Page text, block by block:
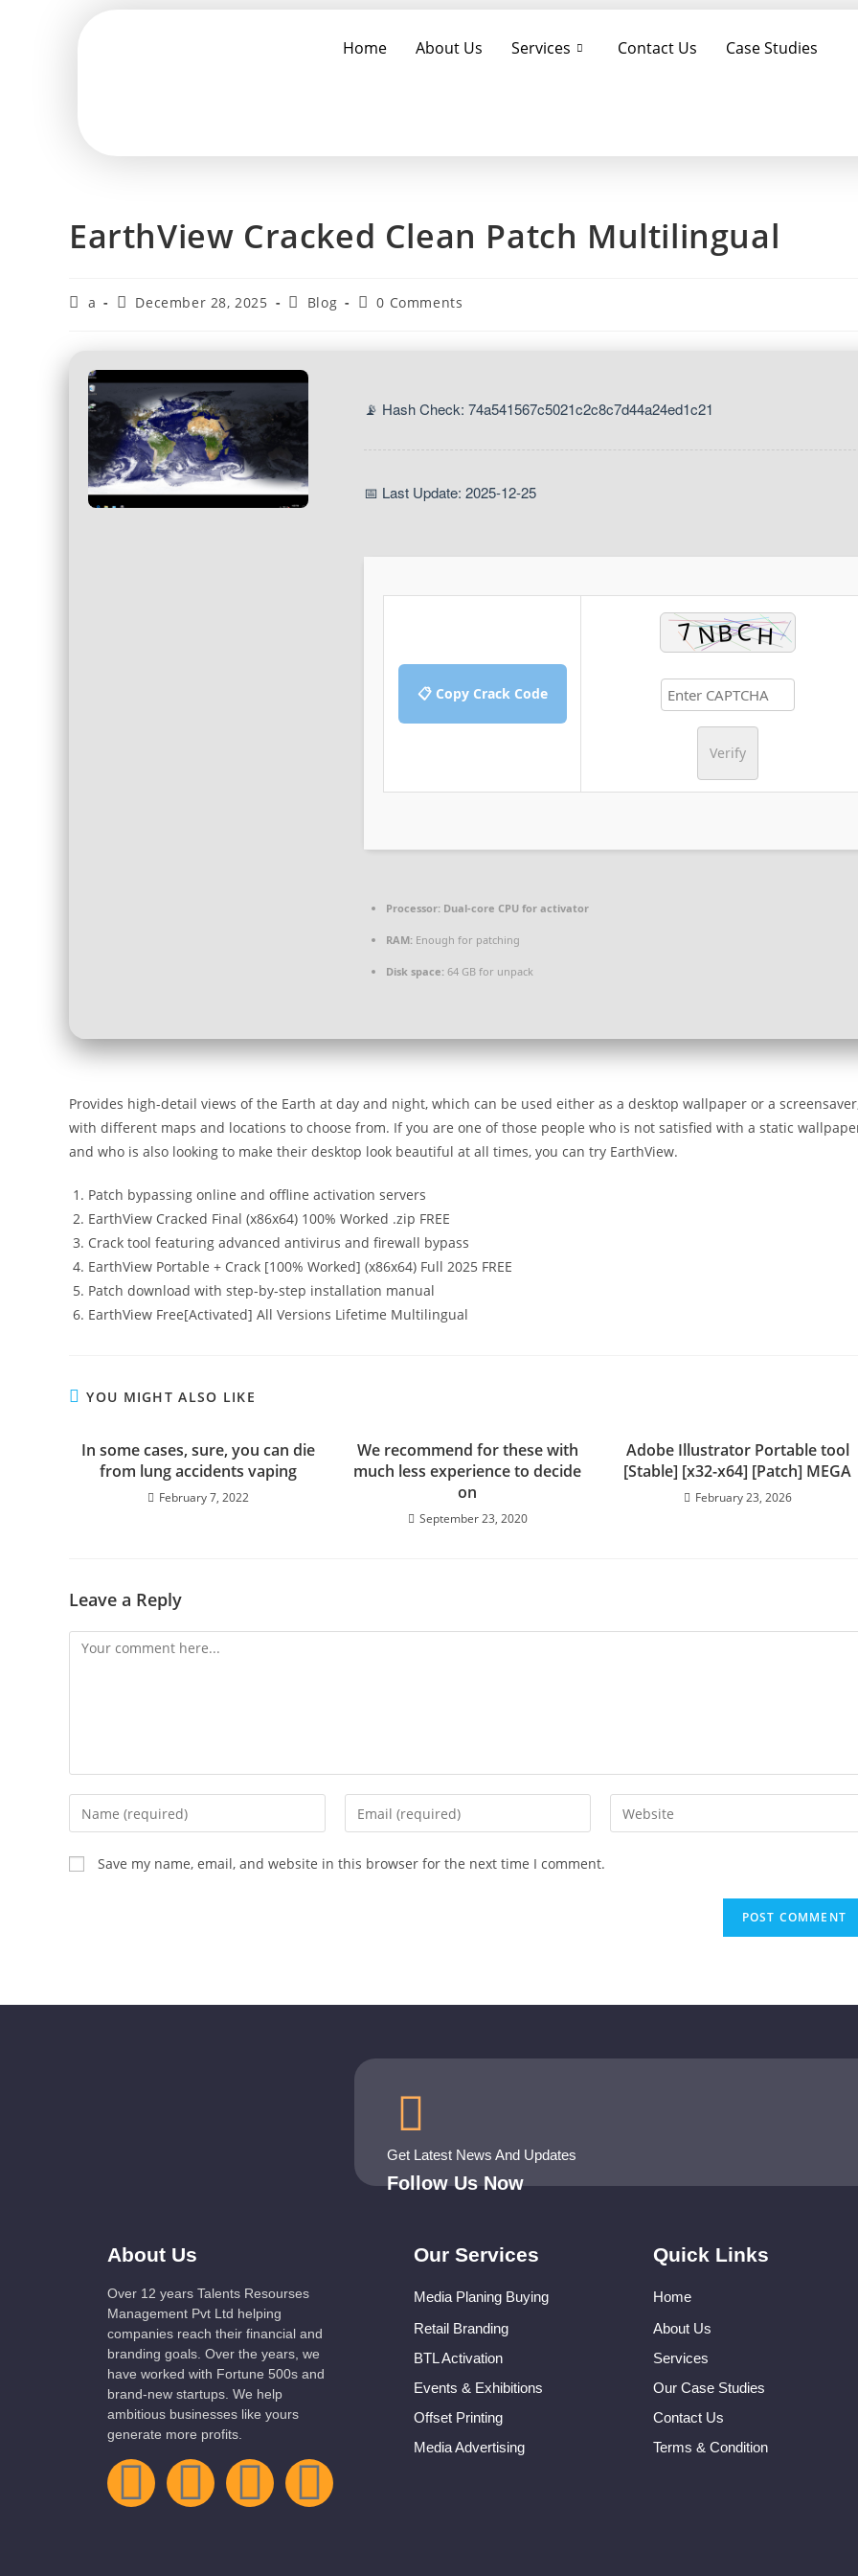
Home About Us Services Contact Us Case Studies
EarthView Cracked Clean Patch Multilingual
a December 28, 2025 Blog 0 Comments
📡 Hash Check: 74a541567c5021c2c8c7d44a24ed1c21
📅 Last Update: 2025-12-25
📋 Copy Crack Code
Verify
Processor: Dual-core CPU for activator
RAM: Enough for patching
Disk space: 64 GB for unpack
Provides high-detail views of the Earth at day and night, which can be used either as a desktop wallpaper or a
with different maps and locations to choose from. If you are one of those people who is not satisfied with a static
and who is also looking to make their desktop look beautiful at all times, you can try EarthView.
Patch bypassing online and offline activation servers
EarthView Cracked Final (x86x64) 100% Worked .zip FREE
Crack tool featuring advanced antivirus and firewall bypass
EarthView Portable + Crack [100% Worked] (x86x64) Full 2025 FREE
Patch download with step-by-step installation manual
EarthView Free[Activated] All Versions Lifetime Multilingual
YOU MIGHT ALSO LIKE
In some cases, sure, you can die
from lung accidents vaping
February 7, 2022
We recommend for these with
much less experience to decide
on
September 23, 2020
Adobe Illustrator Portable tool
[Stable] [x32-x64] [Patch] MEGA
February 23, 2026
Leave a Reply
Save my name, email, and website in this browser for the next time I comment.
Get Latest News And Updates
Follow Us Now
About Us
Over 12 years Talents Resourses
Management Pvt Ltd helping
companies reach their financial and
branding goals. Over the years, we
have worked with Fortune 500s and
brand-new startups. We help
ambitious businesses like yours
generate more profits.
Our Services
Media Planing Buying
Retail Branding
BTL Activation
Events & Exhibitions
Offset Printing
Media Advertising
Quick Links
Home
About Us
Services
Our Case Studies
Contact Us
Terms & Condition